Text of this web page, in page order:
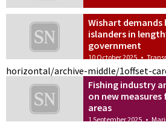
Wishart
islanders in
government
10 October 2025 •
horizontal/archive-middle/1
Fishing industry
on new
areas
1 September 2025 •
offset-